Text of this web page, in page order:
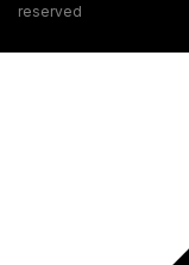
reserved